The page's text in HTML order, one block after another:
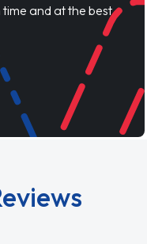
and at the best